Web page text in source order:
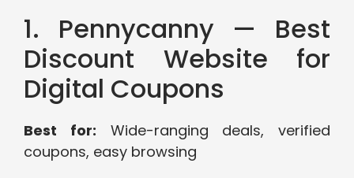
1. Pennycanny — Best
Discount Website for
Digital Coupons
Best for: Wide-ranging deals, verified
coupons, easy browsing